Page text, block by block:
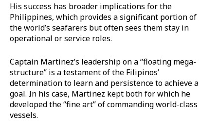
His success has broader implications for the
Philippines, which provides a significant portion of
the world’s seafarers but often sees them stay in
operational or service roles.
Captain Martinez’s leadership on a “floating mega-
structure” is a testament of the Filipinos’
determination to learn and persistence to achieve a
goal. In his case, Martinez kept both for which he
developed the “fine art” of commanding world-class
vessels.